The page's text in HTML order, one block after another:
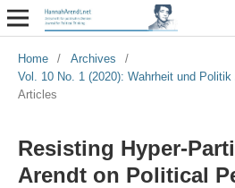
Home / Archives
/
Vol. 10 No. 1 (2020): Wahrheit und
Articles
Resisting Hyper-
Arendt on Political